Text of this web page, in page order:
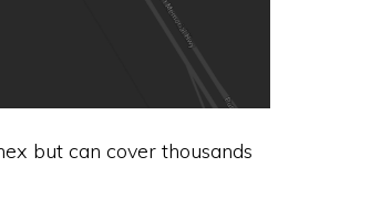
but can cover thousands